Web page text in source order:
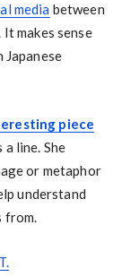
media between
makes sense
piece
line. She
or metaphor
understand
from.